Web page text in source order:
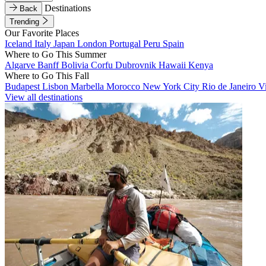
Back
Destinations
Trending
Our Favorite Places
Iceland Italy Japan London Portugal Peru Spain
Where to Go This Summer
Algarve BanffBolivia Corfu Dubrovnik Hawaii Kenya
Where to Go This Fall
Budapest Lisbon Marbella Morocco New York City Rio de Janeiro
View all destinations